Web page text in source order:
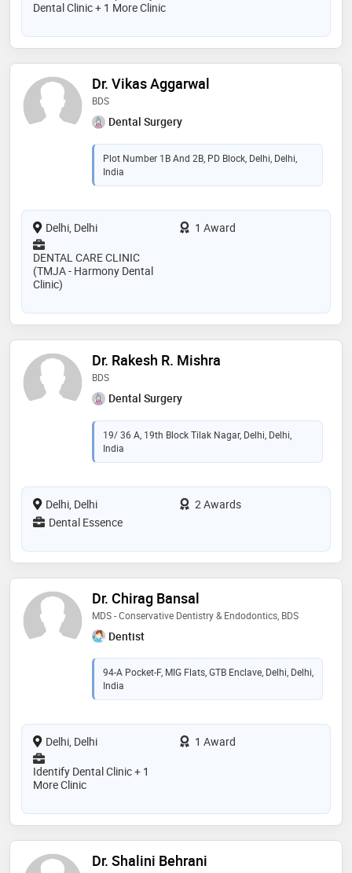
Dental Clinic + 1 More Clinic
Dr. Vikas Aggarwal
BDS
Dental Surgery
Plot Number 1B And 2B, PD Block, Delhi, Delhi,
India
Delhi, Delhi
1 Award
DENTAL CARE CLINIC
(TMJA - Harmony Dental
Clinic)
Dr. Rakesh R. Mishra
BDS
Dental Surgery
19/ 36 A, 19th Block Tilak Nagar, Delhi, Delhi,
India
Delhi, Delhi
2 Awards
Dental Essence
Dr. Chirag Bansal
MDS - Conservative Dentistry & Endodontics, BDS
Dentist
94-A Pocket-F, MIG Flats, GTB Enclave, Delhi, Delhi,
India
Delhi, Delhi
1 Award
Identify Dental Clinic + 1
More Clinic
Dr. Shalini Behrani